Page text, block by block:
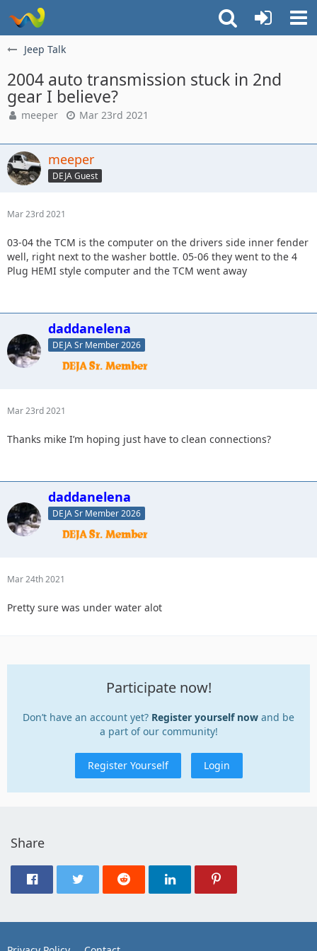
Jeep Talk
2004 auto transmission stuck in 2nd
gear I believe?
meeper Mar 23rd 2021
meeper
DEJA Guest
Mar 23rd 2021
03-04 the TCM is the computer on the drivers side inner fender
well, right next to the washer bottle. 05-06 they went to the 4
Plug HEMI style computer and the TCM went away
daddanelena
DEJA Sr Member 2026
Mar 23rd 2021
Thanks mike I’m hoping just have to clean connections?
daddanelena
DEJA Sr Member 2026
Mar 24th 2021
Pretty sure was under water alot
Participate now!
Don’t have an account yet? Register yourself now and be
a part of our community!
Register Yourself Login
Share